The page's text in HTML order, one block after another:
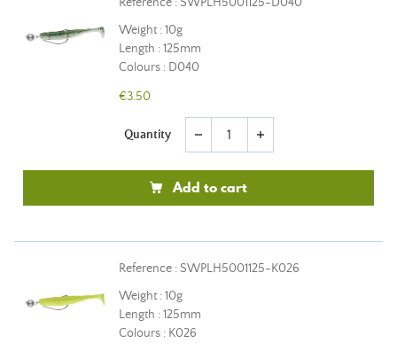
Weight : 10g
Length : 125mm
Colours : D040
€3.50
Quantity remove add
Add to cart
Reference : SWPLH5001125-K026
Weight : 10g
Length : 125mm
Colours : K026